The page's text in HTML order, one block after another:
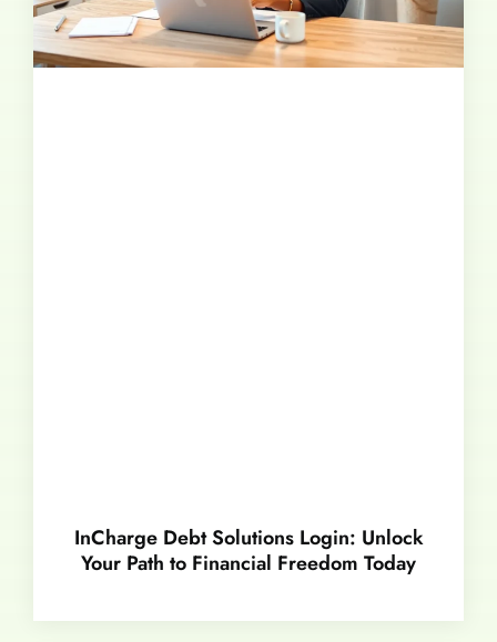
InCharge Debt Solutions Login: Unlock
Your Path to Financial Freedom Today